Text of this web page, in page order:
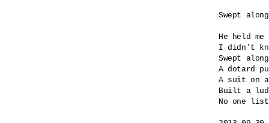
Swept along
He held
I didn't
Swept
A dotard
A suit on
Built a
No one